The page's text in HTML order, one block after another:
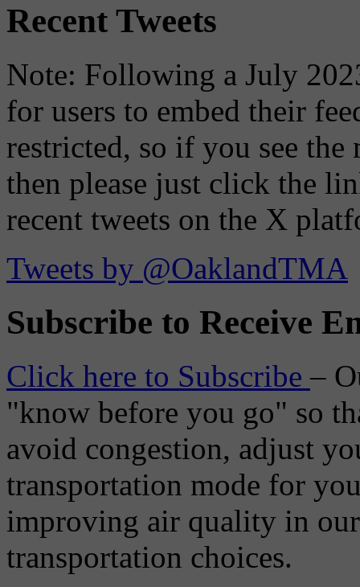
Recent Tweets
Note: Following a July
for users to embed their
restricted, so if you see the
then please just click the
recent tweets on the X
Tweets by @OaklandTMA
Subscribe to Receive
Click here to Subscribe–
"know before you go" so
avoid congestion, adjust
transportation mode for
improving air quality in
transportation choices.